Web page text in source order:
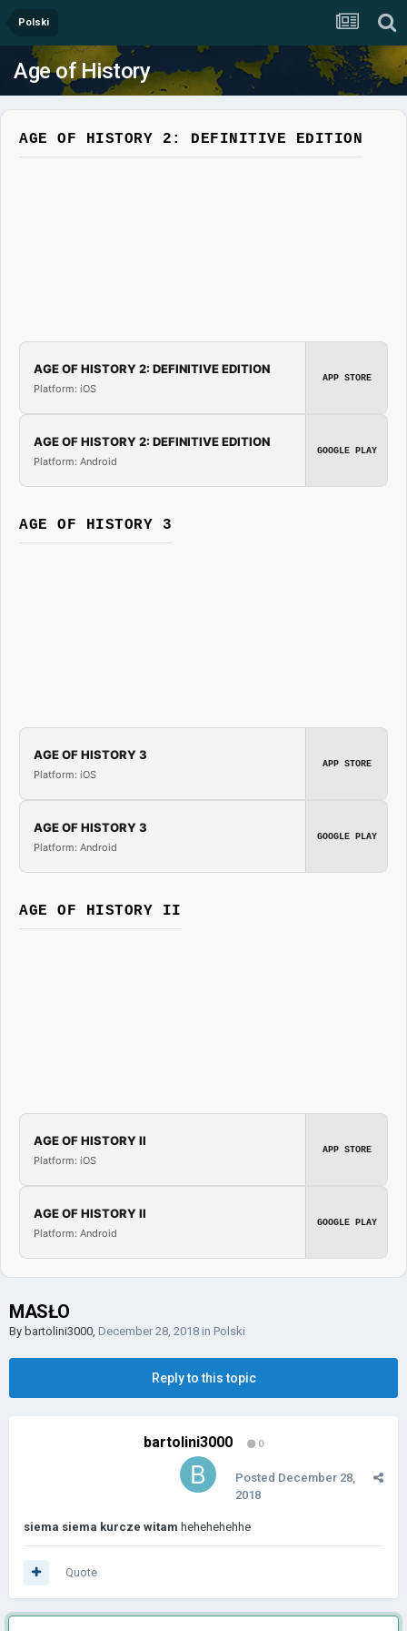
Polski
Age of History
AGE OF HISTORY 2: DEFINITIVE EDITION
AGE OF HISTORY 2: DEFINITIVE EDITION
Platform: iOS
APP STORE
AGE OF HISTORY 2: DEFINITIVE EDITION
Platform: Android
GOOGLE PLAY
AGE OF HISTORY 3
AGE OF HISTORY 3
Platform: iOS
APP STORE
AGE OF HISTORY 3
Platform: Android
GOOGLE PLAY
AGE OF HISTORY II
AGE OF HISTORY II
Platform: iOS
APP STORE
AGE OF HISTORY II
Platform: Android
GOOGLE PLAY
MASŁO
By bartolini3000, December 28, 2018 in Polski
Reply to this topic
bartolini3000 0
Posted December 28,
2018
siema siema kurcze witam hehehehehhe
Quote